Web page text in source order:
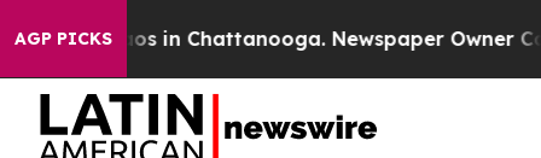
AGP PICKS
Chaos in Chattanooga. Newspaper Owner